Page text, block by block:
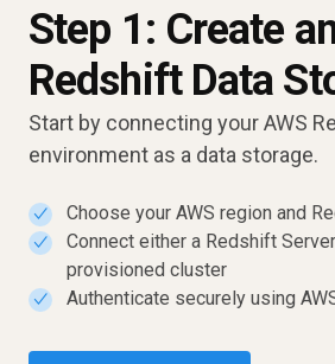
Step 1: Create
Redshift Data
Start by connecting your AWS
environment as a data storage.
✓ Choose your AWS region and
✓
Connect either a Redshift
provisioned cluster
✓ Authenticate securely using